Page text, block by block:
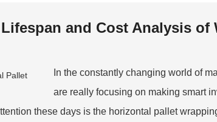
and Cost Analysis of
In the constantly changing world of
are really focusing on making smart
these days is the horizontal pallet